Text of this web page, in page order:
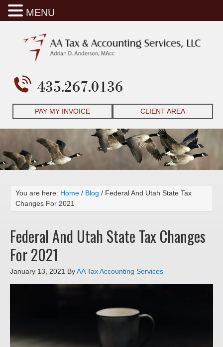
435.267.0136
CLIENT AREA
PAY MY INVOICE
You are here: Home / Blog / Federal And Utah State Tax
Changes For 2021
Federal And Utah State Tax Changes
For 2021
January 13, 2021 ByAA Tax Accounting Services
MENU